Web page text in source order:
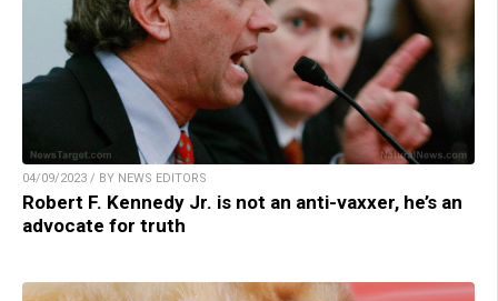
04/09/2023 / BY NEWS EDITORS
Robert F. Kennedy Jr. is not an anti-vaxxer, he’s an
advocate for truth